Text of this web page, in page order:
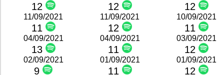
12 12 12
11/09/2021
11
11/09/2021
12
10/09/2021
11
04/09/2021
13
04/09/2021
11
03/09/2021
12
02/09/2021
9
01/09/2021
11
01/09/2021
12